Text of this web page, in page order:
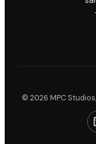
© 2026 MPC